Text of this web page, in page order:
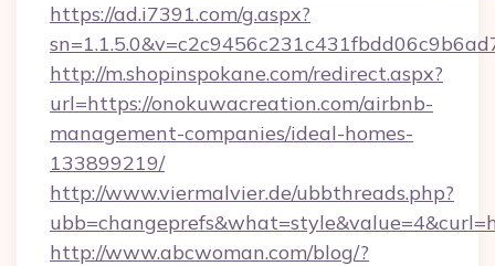
https://ad.i7391.com/g.aspx?
http://m.shopinspokane.com/redirect.aspx?
url=https://onokuwacreation.com/airbnb-
management-companies/ideal-homes-
133899219/
http://www.viermalvier.de/ubbthreads.php?
http://www.abcwoman.com/blog/?